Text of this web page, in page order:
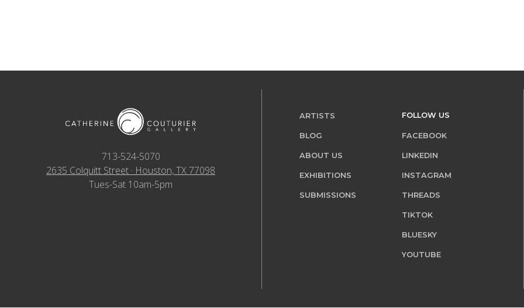
713-524-5070
2635 Colquitt Street · Houston, TX 77098
Tues-Sat 10am-5pm
ARTISTS
BLOG
ABOUT US
EXHIBITIONS
SUBMISSIONS
FOLLOW US
FACEBOOK
LINKEDIN
INSTAGRAM
THREADS
TIKTOK
BLUESKY
YOUTUBE